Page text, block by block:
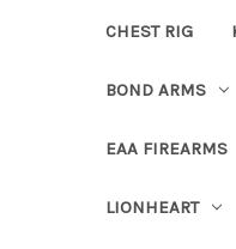
CHEST RIG
BOND ARMS
EAA FIREARMS
LIONHEART